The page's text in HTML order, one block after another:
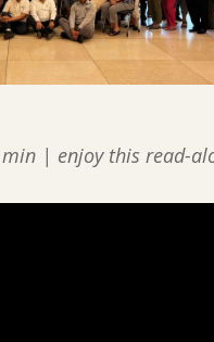
| enjoy this read-